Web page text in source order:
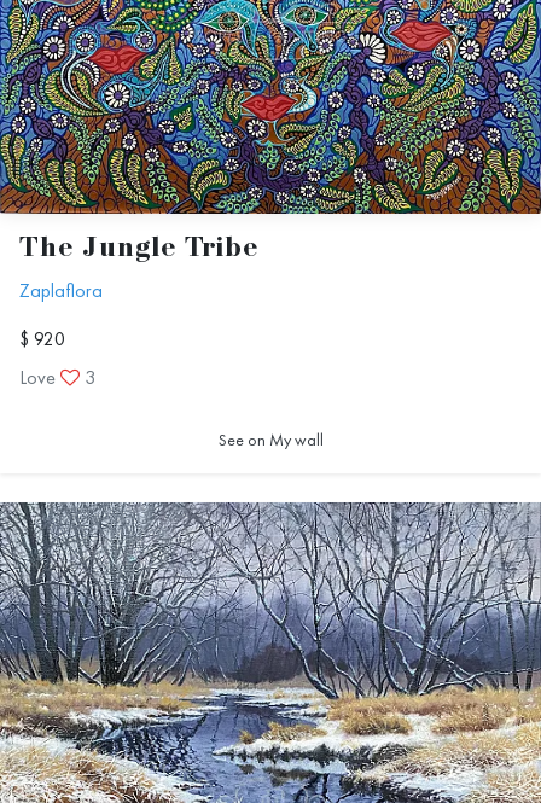
The Jungle Tribe
Zaplaflora
$ 920
Love
3
See on My wall